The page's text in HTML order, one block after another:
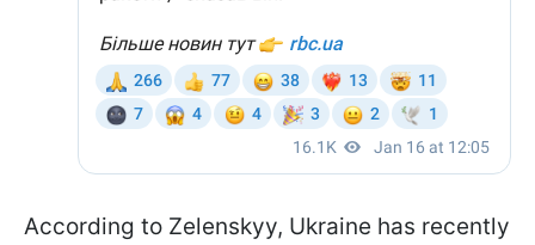
According to Zelenskyy, Ukraine has recently